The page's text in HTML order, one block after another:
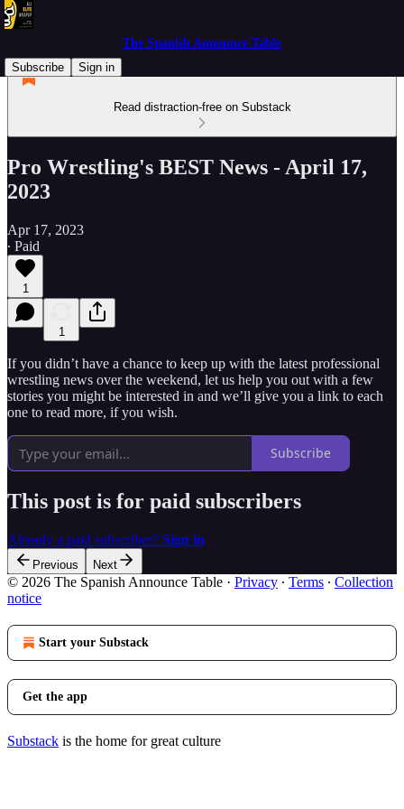
The Spanish Announce Table
Subscribe
Sign in
Read distraction-free on Substack
Pro Wrestling's BEST News - April 17,
2023
Apr 17, 2023
∙ Paid
1
1
If you didn’t have a chance to keep up with the latest professional
wrestling news over the weekend, let us help you out with a few
stories you might be interested in and we’ll give you a link to each
one to read more, if you wish.
Subscribe
This post is for paid subscribers
Already a paid subscriber? Sign in
Previous Next
© 2026 The Spanish Announce Table · Privacy ∙ Terms ∙ Collection
notice
Start your Substack
Get the app
Substack is the home for great culture